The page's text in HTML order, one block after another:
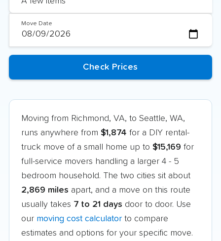
Move Date
Moving from Richmond, VA, to Seattle, WA,
runs anywhere from $1,874 for a DIY rental-
truck move of a small home up to $15,169 for
full-service movers handling a larger 4 - 5
bedroom household. The two cities sit about
2,869 miles apart, and a move on this route
usually takes 7 to 21 days door to door. Use
our moving cost calculator to compare
estimates and options for your specific move.